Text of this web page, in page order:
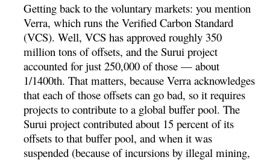
Getting back to the voluntary markets: you mention
Verra, which runs the Verified Carbon Standard
(VCS). Well, VCS has approved roughly 350
million tons of offsets, and the Surui project
accounted for just 250,000 of those — about
1/1400th. That matters, because Verra acknowledges
that each of those offsets can go bad, so it requires
projects to contribute to a global buffer pool. The
Surui project contributed about 15 percent of its
offsets to that buffer pool, and when it was
suspended (because of incursions by illegal mining,